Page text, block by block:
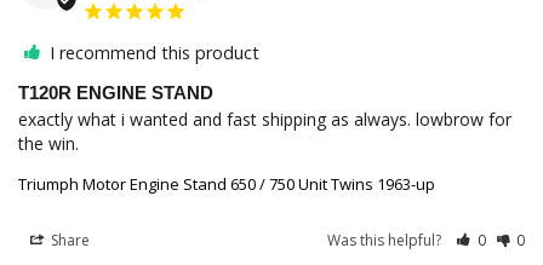
I recommend this product
T120R ENGINE STAND
exactly what i wanted and fast shipping as always. lowbrow for
the win.
Triumph Motor Engine Stand 650 / 750 Unit Twins 1963-up
Share Was this helpful? 0 0